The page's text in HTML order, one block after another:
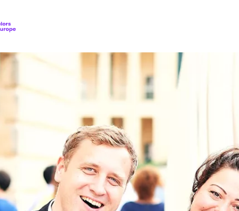
EuropeFoundation
WORK